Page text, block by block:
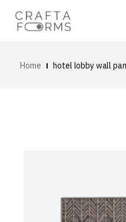
Home hotel lobby wall